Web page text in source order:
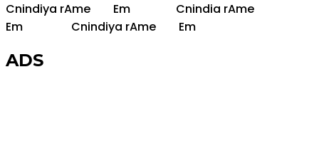
Cnindiya rAme Em Cnindia rAme
Em
Cnindiya rAme Em
ADS